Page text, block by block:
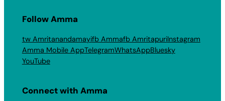
Follow Amma
tw Amritanandamayifb Ammafb AmritapuriInstagram
Amma Mobile AppTelegramWhatsAppBluesky
YouTube
Connect with Amma